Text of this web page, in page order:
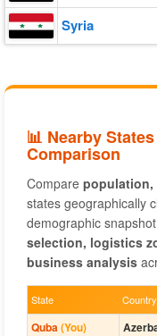
Syria
📊 Nearby
Comparison
Compare population,
states geographically
demographic
selection, logistics
business analysis
State Country
Quba(You)